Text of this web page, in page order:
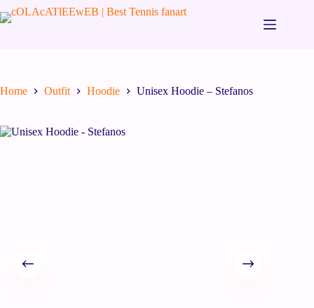
Home Outfit Hoodie Unisex Hoodie – Stefanos